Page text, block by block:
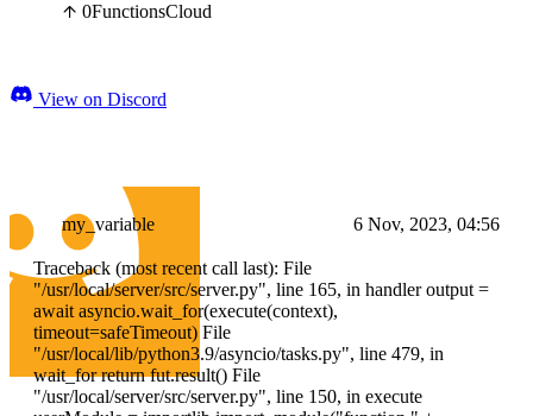
0FunctionsCloud
View on Discord
my_variable 6 Nov, 2023, 04:56
Traceback (most recent call last): File
"/usr/local/server/src/server.py", line 165, in handler output =
await asyncio.wait_for(execute(context),
timeout=safeTimeout) File
"/usr/local/lib/python3.9/asyncio/tasks.py", line 479, in
wait_for return fut.result() File
"/usr/local/server/src/server.py", line 150, in execute